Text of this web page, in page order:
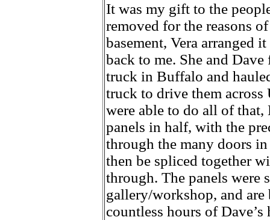
It was my gift to the
removed for the reasons
basement, Vera arranged
back to me. She and
truck in Buffalo and
truck to drive them
were able to do all of
panels in half, with the
through the many doors
then be spliced together
through. The panels were
gallery/workshop, and
countless hours of Dave’s